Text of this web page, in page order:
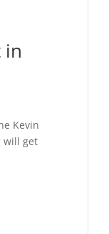
in
Kevin
will get